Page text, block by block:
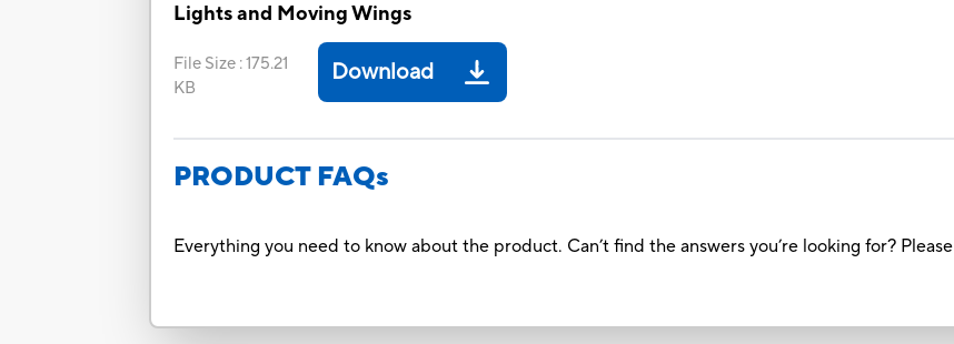
Lights and Moving Wings
File Size :175.21
KB
Download
PRODUCT FAQs
Everything you need to know about the product. Can’t find the answers you’re looking for? Please